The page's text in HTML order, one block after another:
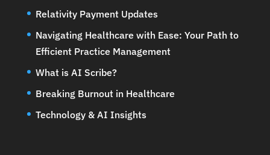
Relativity Payment Updates
Navigating Healthcare with Ease: Your Path to
Efficient Practice Management
What is AI Scribe?
Breaking Burnout in Healthcare
Technology & AI Insights